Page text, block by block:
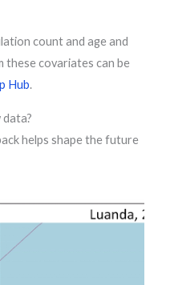
count and age and
these covariates can be
Hub.
data?
helps shape the future